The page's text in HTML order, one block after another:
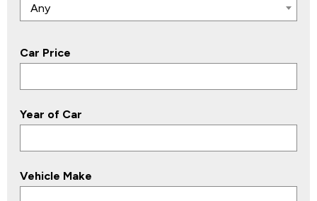
Any
Car Price
Year of Car
Vehicle Make